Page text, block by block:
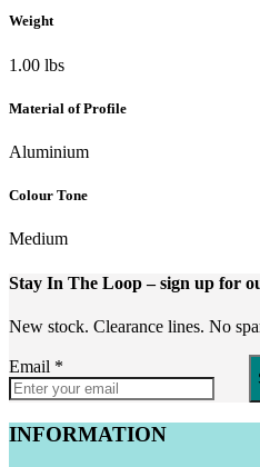
Weight
1.00 lbs
Material of Profile
Aluminium
Colour Tone
Medium
Stay In The Loop– sign up for
New stock. Clearance lines. No
Email *
INFORMATION